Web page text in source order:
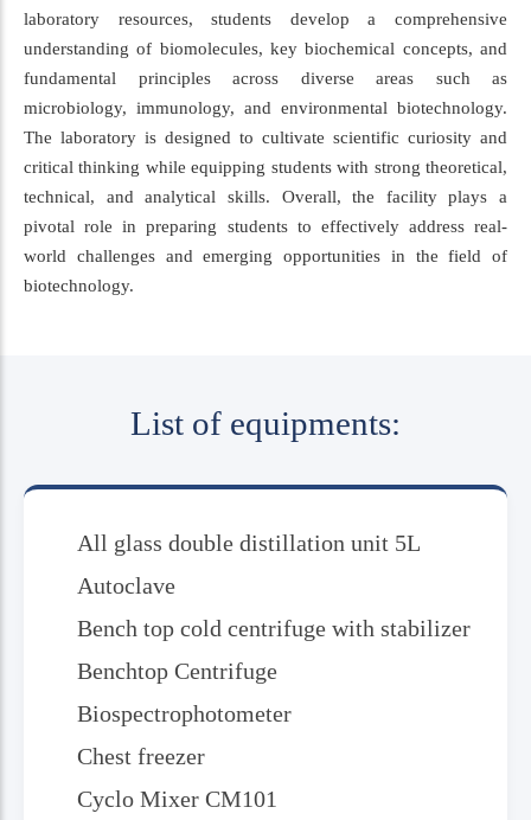
laboratory resources, students develop a comprehensive
understanding of biomolecules, key biochemical concepts, and
fundamental principles across diverse areas such as
microbiology, immunology, and environmental biotechnology.
The laboratory is designed to cultivate scientific curiosity and
critical thinking while equipping students with strong theoretical,
technical, and analytical skills. Overall, the facility plays a
pivotal role in preparing students to effectively address real-
world challenges and emerging opportunities in the field of
biotechnology.
List of equipments:
All glass double distillation unit 5L
Autoclave
Bench top cold centrifuge with stabilizer
Benchtop Centrifuge
Biospectrophotometer
Chest freezer
Cyclo Mixer CM101